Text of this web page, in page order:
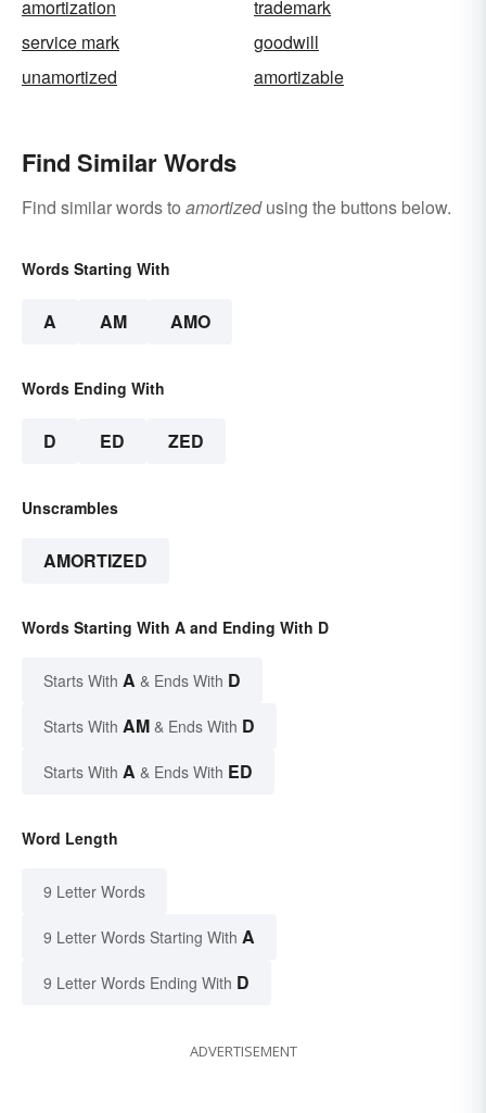
amortization
trademark
service mark
goodwill
unamortized
amortizable
Find Similar Words
Find similar words to amortizedusing the buttons below.
Words Starting With
A AM AMO
Words Ending With
D ED ZED
Unscrambles
AMORTIZED
Words Starting With A and Ending With D
Starts With A & Ends With D
Starts With AM & Ends With D
Starts With A & Ends With ED
Word Length
9 Letter Words
9 Letter Words Starting With A
9 Letter Words Ending With D
ADVERTISEMENT